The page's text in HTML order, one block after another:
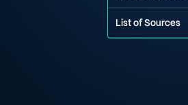
List of Sources